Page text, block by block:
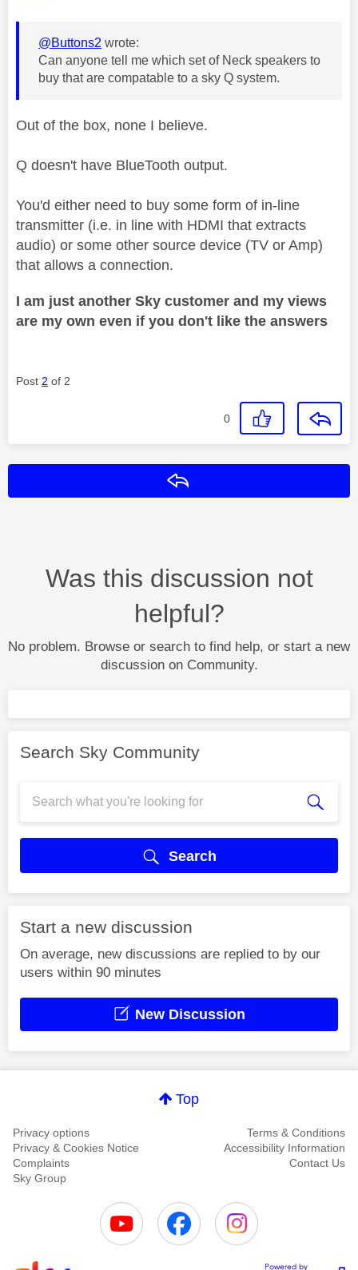
@Buttons2 wrote:
Can anyone tell me which set of Neck speakers to
buy that are compatable to a sky Q system.
Out of the box, none I believe.
Q doesn't have BlueTooth output.
You'd either need to buy some form of in-line
transmitter (i.e. in line with HDMI that extracts
audio) or some other source device (TV or Amp)
that allows a connection.
I am just another Sky customer and my views
are my own even if you don't like the answers
Post 2 of 2
0
Was this discussion not
helpful?
No problem. Browse or search to find help, or start a new
discussion on Community.
Search Sky Community
Search
Start a new discussion
On average, new discussions are replied to by our
users within 90 minutes
New Discussion
Top
Privacy options
Terms & Conditions
Privacy & Cookies Notice
Accessibility Information
Complaints
Contact Us
Sky Group